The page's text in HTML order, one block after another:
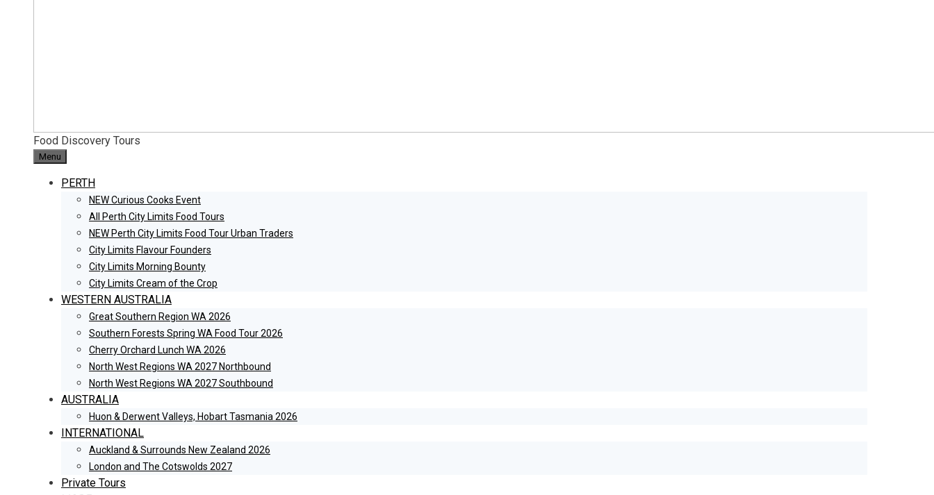
Food Discovery Tours
Menu
PERTH
NEW Curious Cooks Event
All Perth City Limits Food Tours
NEW Perth City Limits Food Tour Urban Traders
City Limits Flavour Founders
City Limits Morning Bounty
City Limits Cream of the Crop
WESTERN AUSTRALIA
Great Southern Region WA 2026
Southern Forests Spring WA Food Tour 2026
Cherry Orchard Lunch WA 2026
North West Regions WA 2027 Northbound
North West Regions WA 2027 Southbound
AUSTRALIA
Huon & Derwent Valleys, Hobart Tasmania 2026
INTERNATIONAL
Auckland & Surrounds New Zealand 2026
London and The Cotswolds 2027
Private Tours